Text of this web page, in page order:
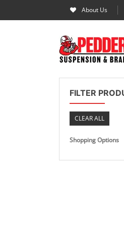
About Us
FILTER
CLEAR ALL
Shopping Options